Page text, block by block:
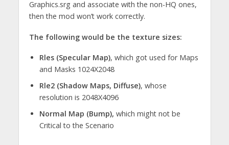
Graphics.srg and associate with the non-HQ ones,
then the mod won’t work correctly.
The following would be the texture sizes:
Rles (Specular Map), which got used for Maps
and Masks 1024X2048
Rle2 (Shadow Maps, Diffuse), whose
resolution is 2048X4096
Normal Map (Bump), which might not be
Critical to the Scenario